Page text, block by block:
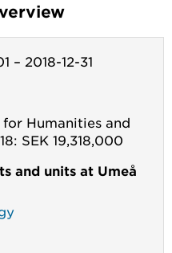
– 2018-12-31
Humanities and
SEK 19,318,000
and units at Umeå